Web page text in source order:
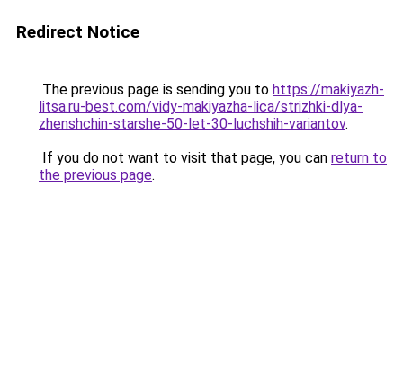
Redirect Notice
The previous page is sending you to https://makiyazh-
litsa.ru-best.com/vidy-makiyazha-lica/strizhki-dlya-
zhenshchin-starshe-50-let-30-luchshih-variantov.
If you do not want to visit that page, you can return to
the previous page.